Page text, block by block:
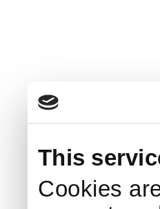
This
Cookies